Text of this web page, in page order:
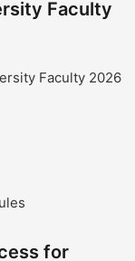
Faculty
Faculty 2026
for